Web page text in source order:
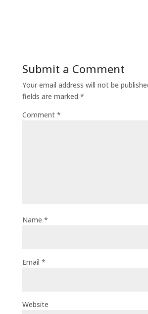
Submit a Comment
Your email address will not be
fields are marked *
Comment *
Name *
Email *
Website